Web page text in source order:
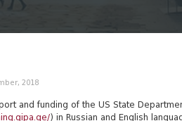
2018
and funding of the US State
) in Russian and English